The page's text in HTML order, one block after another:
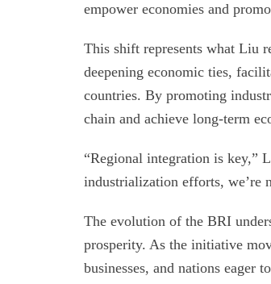
empower economies and
This shift represents what Liu
deepening economic ties,
countries. By promoting
chain and achieve long-term
“Regional integration is key,”
industrialization efforts, we’re
The evolution of the BRI
prosperity. As the initiative
businesses, and nations eager